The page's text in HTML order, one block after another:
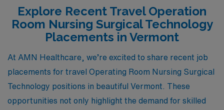
Explore Recent Travel Operation
Room Nursing Surgical Technology
Placements in Vermont
At AMN Healthcare, we’re excited to share recent job
placements for travel Operating Room Nursing Surgical
Technology positions in beautiful Vermont. These
opportunities not only highlight the demand for skilled